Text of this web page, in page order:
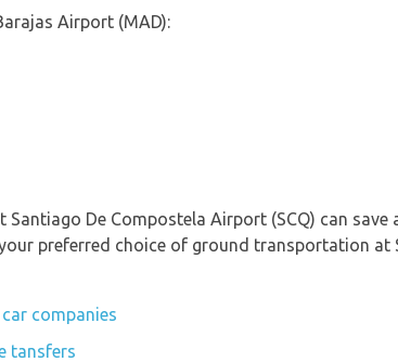
Airport (MAD):
De Compostela Airport (SCQ) can
preferred choice of ground transportation at
companies
tansfers